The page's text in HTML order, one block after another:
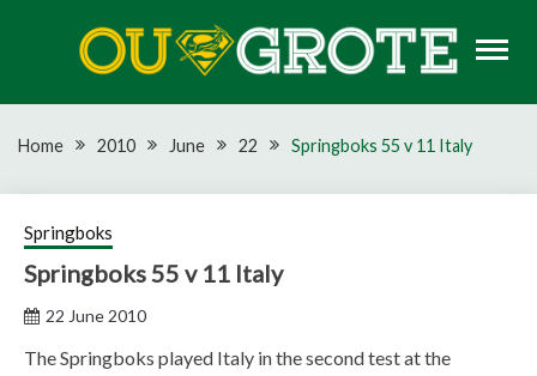
OU GROTE RUGBY
Home 2010 June 22 Springboks 55 v 11 Italy
Springboks
Springboks 55 v 11 Italy
22 June 2010
The Springboks played Italy in the second test at the